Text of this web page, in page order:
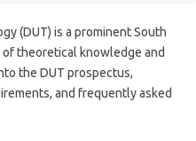
(DUT) is a prominent South
theoretical knowledge and
the DUT prospectus,
and frequently asked